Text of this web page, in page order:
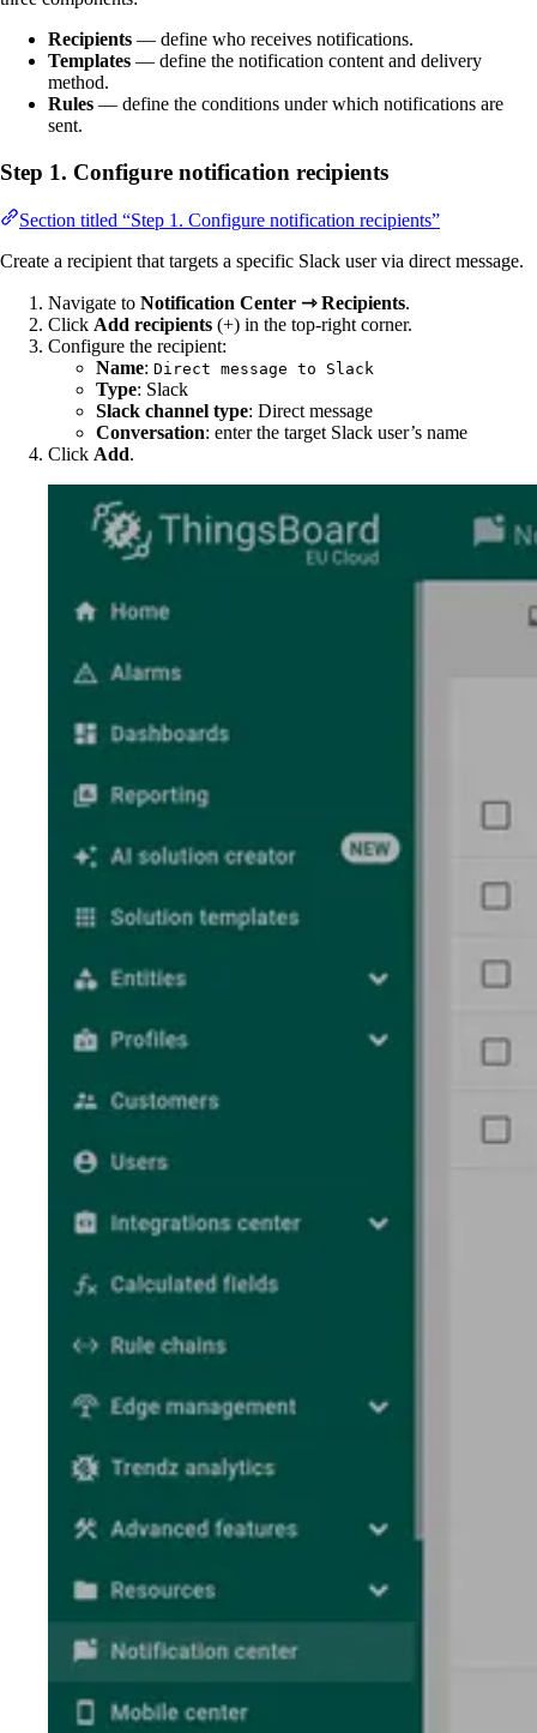
Recipients — define who receives notifications.
Templates — define the notification content and delivery
method.
Rules — define the conditions under which notifications are
sent.
Step 1. Configure notification recipients
Section titled “Step 1. Configure notification recipients”
Create a recipient that targets a specific Slack user via direct message.
Navigate to Notification Center ⇾ Recipients.
Click Add recipients (+) in the top-right corner.
Configure the recipient:
Name: Direct message to Slack
Type: Slack
Slack channel type: Direct message
Conversation: enter the target Slack user’s name
Click Add.